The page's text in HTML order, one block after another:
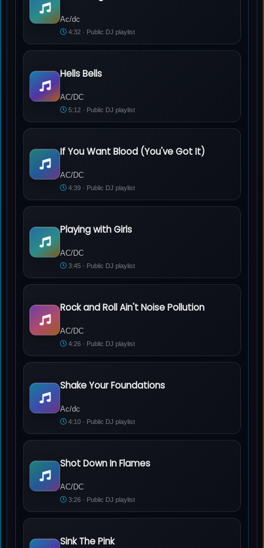
Ac/dc - Hell Or High Water
Ac/dc
4:32 · Public DJ playlist
AC/DC - Hells Bells
Hells Bells
AC/DC
5:12 · Public DJ playlist
AC/DC - If You Want Blood (You've Got It)
If You Want Blood (You've Got It)
AC/DC
4:39 · Public DJ playlist
AC/DC - Playing with Girls
Playing with Girls
AC/DC
3:45 · Public DJ playlist
AC/DC - Rock and Roll Ain't Noise Pollution
Rock and Roll Ain't Noise Pollution
AC/DC
4:26 · Public DJ playlist
Ac/dc - Shake Your Foundations
Shake Your Foundations
Ac/dc
4:10 · Public DJ playlist
AC/DC - Shot Down In Flames
Shot Down In Flames
AC/DC
3:26 · Public DJ playlist
Sink The Pink